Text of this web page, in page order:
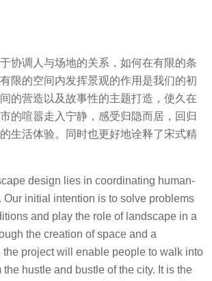
协调人与场地的关系，如何在有限的条
限的空间内发挥景观的作用是我们的初
的营造以及故事性的主题打造，使久在
的喧嚣走入宁静，感受归隐而居，回归
生活体验。同时也更好地诠释了宋式精
design lies in coordinating human-
Our initial intention is to solve problems
and play the role of landscape in a
the creation of space and a
the project will enable people to walk into
hustle and bustle of the city. It is the